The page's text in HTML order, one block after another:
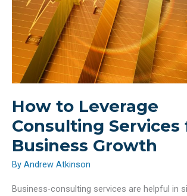
How to Leverage
Consulting Services
Business Growth
By Andrew Atkinson
Business-consulting services are helpful in